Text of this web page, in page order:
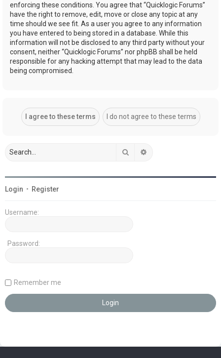
enforcing these conditions. You agree that “Quicklogic Forums”
have the right to remove, edit, move or close any topic at any
time should we see fit. As a user you agree to any information
you have entered to being stored in a database. While this
information will not be disclosed to any third party without your
consent, neither “Quicklogic Forums” nor phpBB shall be held
responsible for any hacking attempt that may lead to the data
being compromised.
Search
Login • Register
Username:
Password:
Remember me